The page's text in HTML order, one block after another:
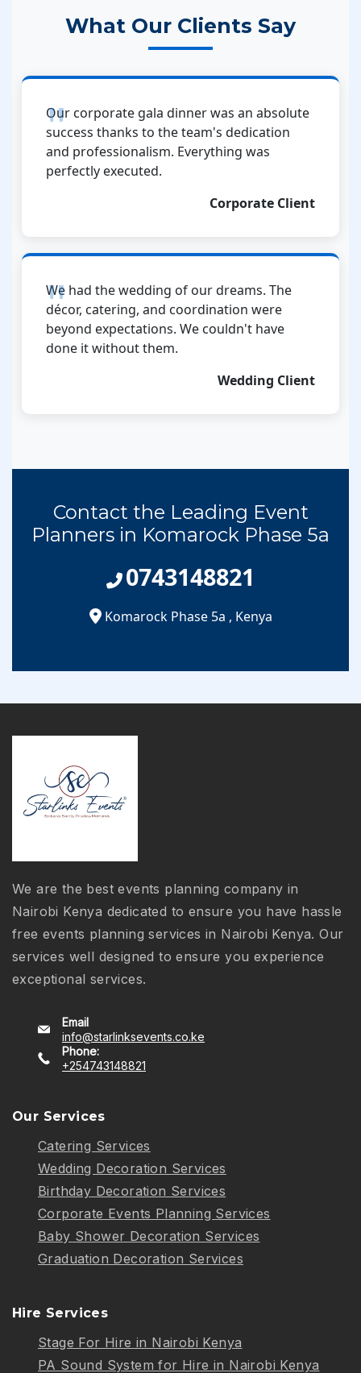
What Our Clients Say
Our corporate gala dinner was an absolute
success thanks to the team's dedication
and professionalism. Everything was
perfectly executed.
Corporate Client
We had the wedding of our dreams. The
décor, catering, and coordination were
beyond expectations. We couldn't have
done it without them.
Wedding Client
Contact the Leading Event
Planners in Komarock Phase 5a
0743148821
Komarock Phase 5a , Kenya
We are the best events planning company in
Nairobi Kenya dedicated to ensure you have hassle
free events planning services in Nairobi Kenya. Our
services well designed to ensure you experience
exceptional services.
Email
info@starlinksevents.co.ke
Phone:
+254743148821
Our Services
Catering Services
Wedding Decoration Services
Birthday Decoration Services
Corporate Events Planning Services
Baby Shower Decoration Services
Graduation Decoration Services
Hire Services
Stage For Hire in Nairobi Kenya
PA Sound System for Hire in Nairobi Kenya